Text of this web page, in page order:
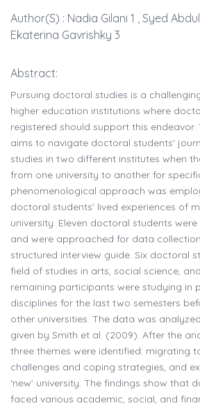
Author(s) : Nadia Gilani 1 , Syed
Ekaterina Gavrishky 3
Abstract:
Pursuing doctoral studies is a
higher education institutions where
registered should support this endeavor.
aims to navigate doctoral students'
studies in two different institutes when
from one university to another for
phenomenological approach was
doctoral students’ lived experiences of
university. Eleven doctoral students
and were approached for data
structured interview guide. Six doctoral
field of studies in arts, social science,
remaining participants were studying in
disciplines for the last two semesters
other universities. The data was
given by Smith et al. (2009). After the
three themes were identified: migrating
challenges and coping strategies, and
‘new’ university. The findings show that
faced various academic, social, and